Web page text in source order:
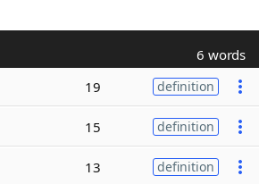
6 words
19 definition
15 definition
13 definition